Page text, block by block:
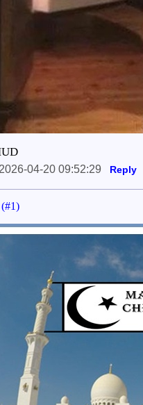
04-20 09:52:29 Reply
(#1)